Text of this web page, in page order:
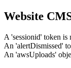
Website
A 'sessionid' token is
An 'alertDismissed'
An 'awsUploads'